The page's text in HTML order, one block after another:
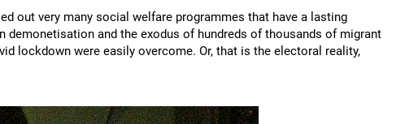
out very many social welfare programmes that have a lasting
and the exodus of hundreds of thousands of migrant
lockdown were easily overcome. Or, that is the electoral reality,